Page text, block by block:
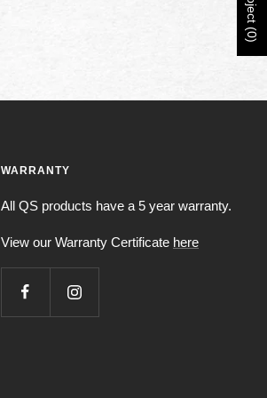
WARRANTY
All QS products have a 5 year warranty.
View our Warranty Certificate here
Project (0)